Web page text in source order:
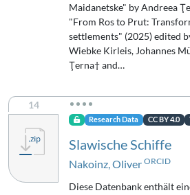
Maidanetske" by Andreea
"From Ros to Prut:
settlements" (2025) edited
Wiebke Kirleis, Johannes
Ţerna† and…
14
Research Data CC BY 4.0
Slawische Schiffe
Nakoinz, Oliver ORCID
Diese Datenbank enthält